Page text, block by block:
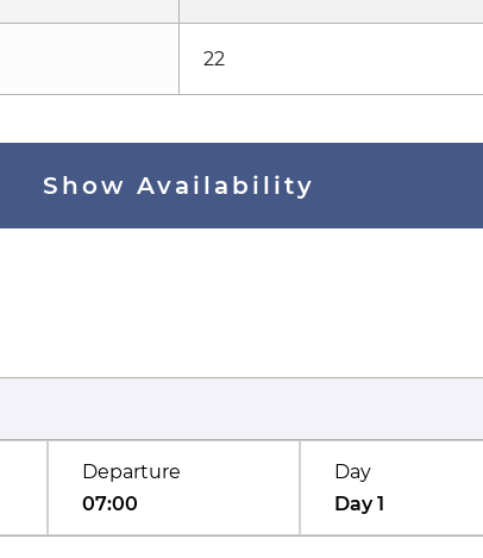
22
Show Availability
Departure
07:00
Day
Day 1